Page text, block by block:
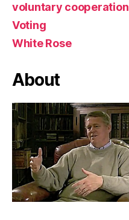
voluntary cooperation
Voting
White Rose
About